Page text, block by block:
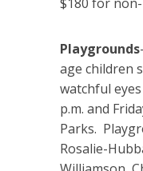
Playgrounds
age children
watchful
p.m. and
Parks.
Rosalie-